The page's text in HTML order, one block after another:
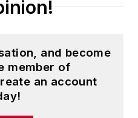
and become
member of
an account